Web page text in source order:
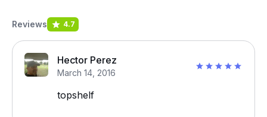
Reviews 4.7
Hector Perez
March 14, 2016
topshelf